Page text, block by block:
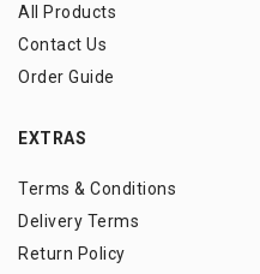
All Products
Contact Us
Order Guide
EXTRAS
Terms & Conditions
Delivery Terms
Return Policy